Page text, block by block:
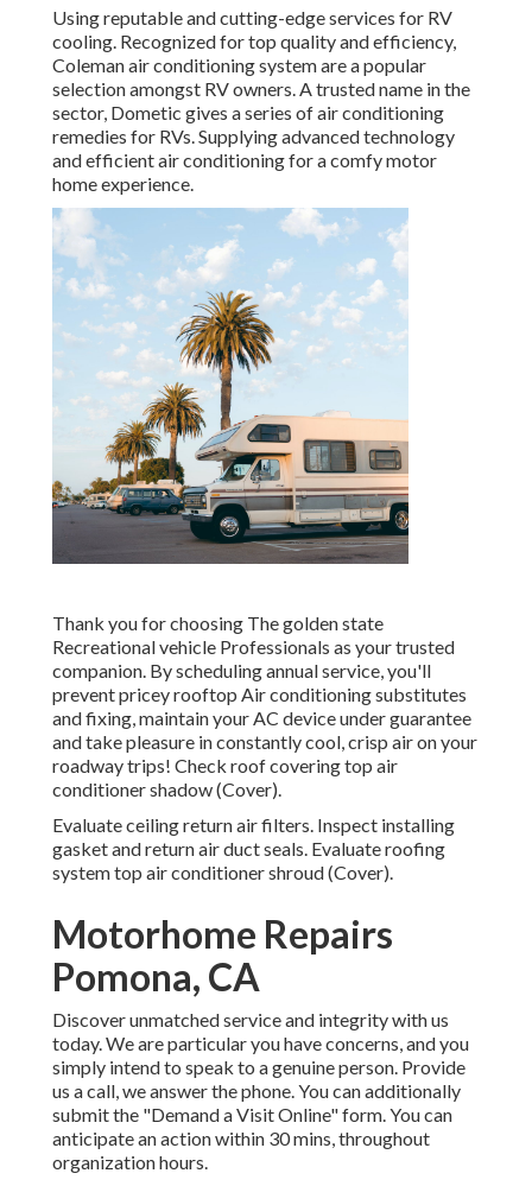
Using reputable and cutting-edge services for RV
cooling. Recognized for top quality and efficiency,
Coleman air conditioning system are a popular
selection amongst RV owners. A trusted name in the
sector, Dometic gives a series of air conditioning
remedies for RVs. Supplying advanced technology
and efficient air conditioning for a comfy motor
home experience.
Thank you for choosing The golden state
Recreational vehicle Professionals as your trusted
companion. By scheduling annual service, you'll
prevent pricey rooftop Air conditioning substitutes
and fixing, maintain your AC device under guarantee
and take pleasure in constantly cool, crisp air on your
roadway trips! Check roof covering top air
conditioner shadow (Cover).
Evaluate ceiling return air filters. Inspect installing
gasket and return air duct seals. Evaluate roofing
system top air conditioner shroud (Cover).
Motorhome Repairs
Pomona, CA
Discover unmatched service and integrity with us
today. We are particular you have concerns, and you
simply intend to speak to a genuine person. Provide
us a call, we answer the phone. You can additionally
submit the "Demand a Visit Online" form. You can
anticipate an action within 30 mins, throughout
organization hours.